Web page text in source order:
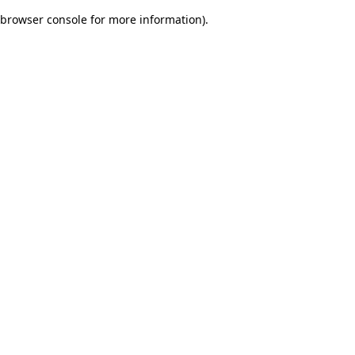
browser console for more information).